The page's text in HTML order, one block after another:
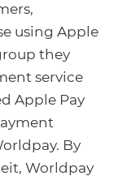
using Apple
they
service
Apple Pay
By
Worldpay